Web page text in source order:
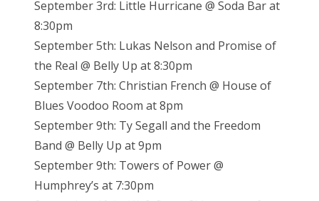
September 3rd: Little Hurricane @ Soda Bar at
8:30pm
September 5th: Lukas Nelson and Promise of
the Real @ Belly Up at 8:30pm
September 7th: Christian French @ House of
Blues Voodoo Room at 8pm
September 9th: Ty Segall and the Freedom
Band @ Belly Up at 9pm
September 9th: Towers of Power @
Humphrey’s at 7:30pm